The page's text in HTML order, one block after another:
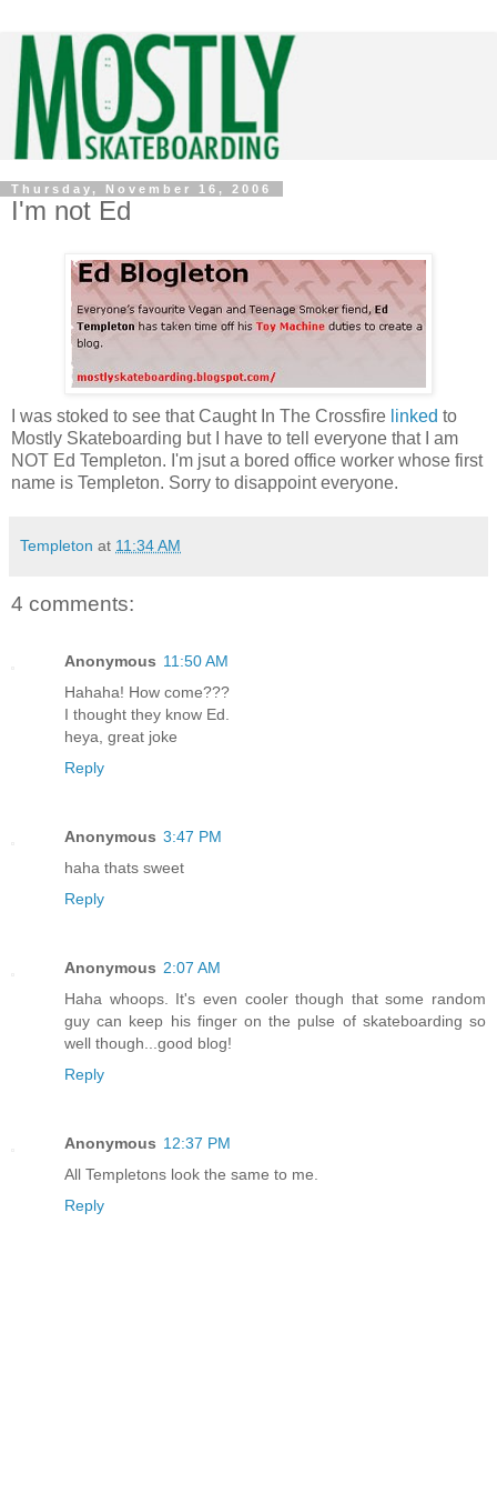
Thursday, November 16, 2006
I'm not Ed
I was stoked to see that Caught In The Crossfire linked to
Mostly Skateboarding but I have to tell everyone that I am
NOT Ed Templeton. I'm jsut a bored office worker whose first
name is Templeton. Sorry to disappoint everyone.
Templeton at 11:34 AM
4 comments:
Anonymous 11:50 AM
Hahaha! How come???
I thought they know Ed.
heya, great joke
Reply
Anonymous 3:47 PM
haha thats sweet
Reply
Anonymous 2:07 AM
Haha whoops. It's even cooler though that some random
guy can keep his finger on the pulse of skateboarding so
well though...good blog!
Reply
Anonymous 12:37 PM
All Templetons look the same to me.
Reply